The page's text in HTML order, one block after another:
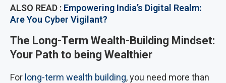
ALSO READ : Empowering India’s Digital Realm:
Are You Cyber Vigilant?
The Long-Term Wealth-Building Mindset:
Your Path to being Wealthier
For long-term wealth building, you need more than